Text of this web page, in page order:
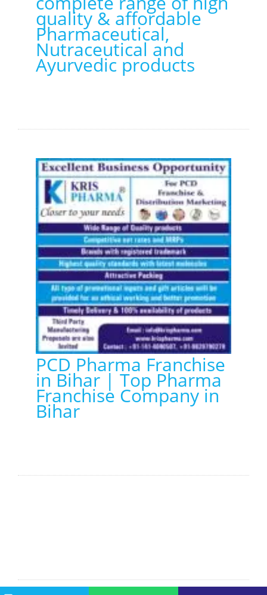
quality & affordable
Pharmaceutical,
Nutraceutical and
Ayurvedic products
PCD Pharma Franchise
in Bihar | Top Pharma
Franchise Company in
Bihar